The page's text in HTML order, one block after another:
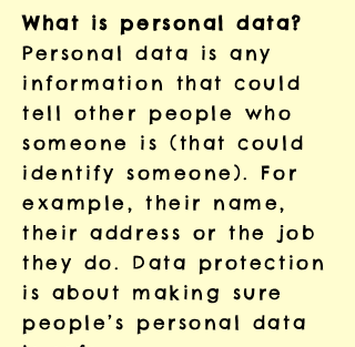
What is personal data?
Personal data is any
information that could
tell other people who
someone is (that could
identify someone). For
example, their name,
their address or the job
they do. Data protection
is about making sure
people’s personal data